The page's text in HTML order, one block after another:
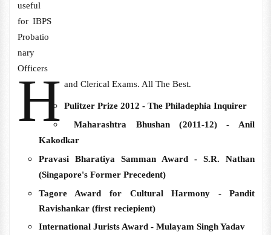
H
useful
for IBPS
Probatio
nary
Officers
and Clerical Exams. All The Best.
Pulitzer Prize 2012 - The Philadephia Inquirer
Maharashtra Bhushan (2011-12) - Anil
Kakodkar
Pravasi Bharatiya Samman Award - S.R. Nathan
(Singapore's Former Precedent)
Tagore Award for Cultural Harmony - Pandit
Ravishankar (first reciepient)
International Jurists Award - Mulayam Singh Yadav